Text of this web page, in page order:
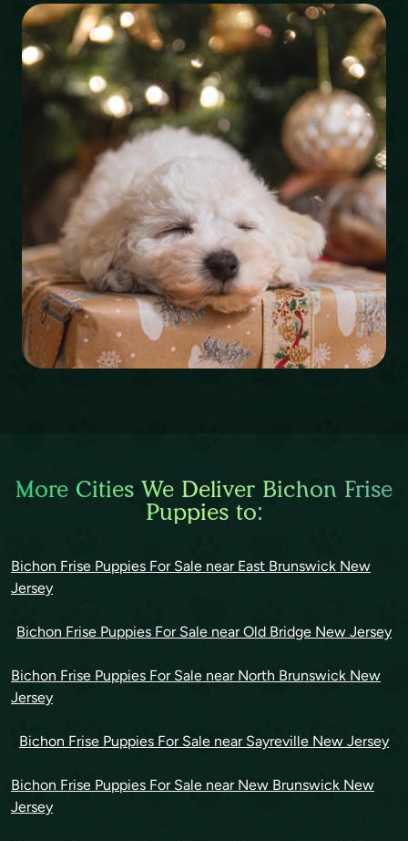
More Cities We Deliver Bichon Frise
Puppies to:
Bichon Frise Puppies For Sale near East Brunswick New
Jersey
Bichon Frise Puppies For Sale near Old Bridge New Jersey
Bichon Frise Puppies For Sale near North Brunswick New
Jersey
Bichon Frise Puppies For Sale near Sayreville New Jersey
Bichon Frise Puppies For Sale near New Brunswick New
Jersey